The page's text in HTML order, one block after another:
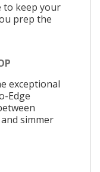
to keep your
prep the
exceptional
Edge
simmer